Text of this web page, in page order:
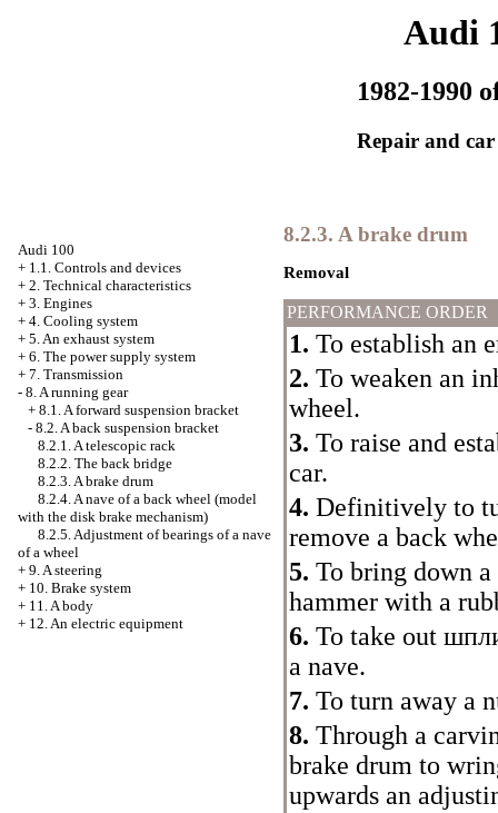
Audi
1982-1990
Repair and
Audi 100
+ 1.1. Controls and devices
+ 2. Technical characteristics
+ 3. Engines
+ 4. Cooling system
+ 5. An exhaust system
+ 6. The power supply system
+ 7. Transmission
- 8. A running gear
+ 8.1. A forward suspension bracket
- 8.2. A back suspension bracket
8.2.1. A telescopic rack
8.2.2. The back bridge
8.2.3. A brake drum
8.2.4. A nave of a back wheel (model
with the disk brake mechanism)
8.2.5. Adjustment of bearings of a nave
of a wheel
+ 9. A steering
+ 10. Brake system
+ 11. A body
+ 12. An electric equipment
8.2.3. A brake drum
Removal
PERFORMANCE ORDER
1. To establish an
2. To weaken an
wheel.
3. To raise and
car.
4. Definitively to
remove a back
5. To bring down
hammer with a
6. To take out
a nave.
7. To turn away a
8. Through a
brake drum to
upwards an